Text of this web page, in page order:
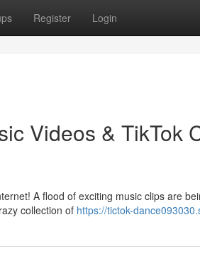
Register Login
Videos & TikTok
A flood of exciting music clips are
collection of https://tictok-